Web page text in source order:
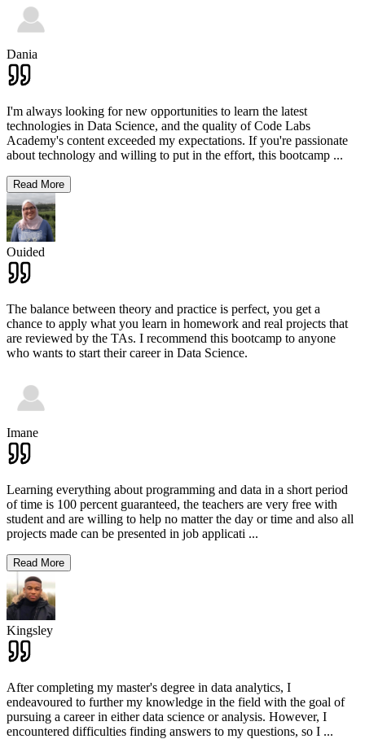
Dania
I'm always looking for new opportunities to learn the latest
technologies in Data Science, and the quality of Code Labs
Academy's content exceeded my expectations. If you're passionate
about technology and willing to put in the effort, this bootcamp ...
Read More
Ouided
The balance between theory and practice is perfect, you get a
chance to apply what you learn in homework and real projects that
are reviewed by the TAs. I recommend this bootcamp to anyone
who wants to start their career in Data Science.
Imane
Learning everything about programming and data in a short period
of time is 100 percent guaranteed, the teachers are very free with
student and are willing to help no matter the day or time and also all
projects made can be presented in job applicati ...
Read More
Kingsley
After completing my master's degree in data analytics, I
endeavoured to further my knowledge in the field with the goal of
pursuing a career in either data science or analysis. However, I
encountered difficulties finding answers to my questions, so I ...